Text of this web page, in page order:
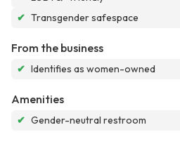
✔ Transgender safespace
From the business
✔ Identifies as women-owned
Amenities
✔ Gender-neutral restroom